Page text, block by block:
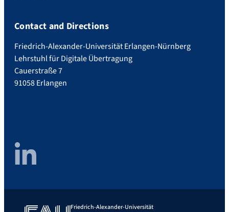
Contact and Directions
Friedrich-Alexander-Universität Erlangen-Nürnberg
Lehrstuhl für Digitale Übertragung
Cauerstraße 7
91058 Erlangen
LinkedIn
Friedrich-Alexander-Universität